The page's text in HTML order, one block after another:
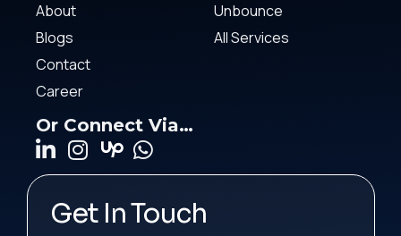
About
Blogs
Contact
Career
Unbounce
All Services
Or Connect Via…
Get In Touch